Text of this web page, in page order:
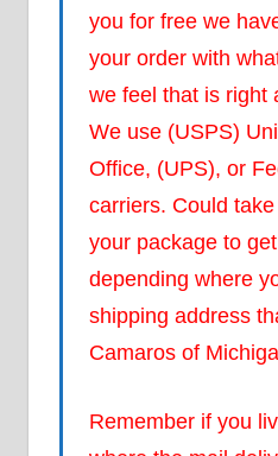
you for free we
your order with
we feel that is right
We use (USPS)
Office, (UPS), or
carriers. Could
your package to
depending where
shipping address
Camaros of
Remember if you